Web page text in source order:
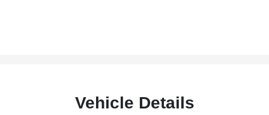
Vehicle Details